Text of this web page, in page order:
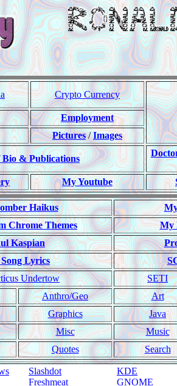
Crypto Currency
Employment
Pictures/Images
& Publications
My Youtube
Haikus
Chrome Themes
My
Kaspian
Lyrics
Undertow
SETI
Anthro/Geo
Art
Graphics
Java
Misc
Music
Quotes Search
Slashdot
Freshmeat
KDE
GNOME